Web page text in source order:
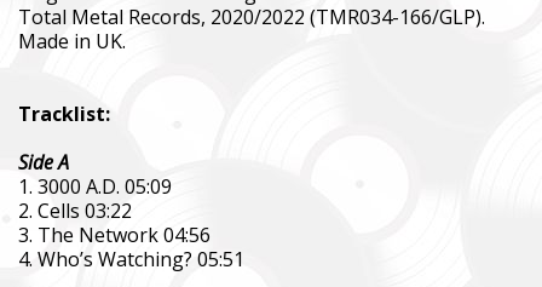
Total Metal Records, 2020/2022 (TMR034-166/GLP).
Made in UK.
Tracklist:
Side A
1. 3000 A.D. 05:09
2. Cells 03:22
3. The Network 04:56
4. Who’s Watching? 05:51SUPPORT THE ARMED FORCES OF